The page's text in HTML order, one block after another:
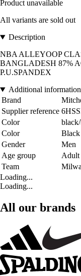
Product unavailable
All variants are sold out
Description
NBA ALLEYOOP
BANGLADESH 87%
P.U.SPANDEX
Additional information
Brand
Supplier reference
Color
Color
Black
Gender
Men
Age group
Adult
Team
Loading...
Loading...
All our brands